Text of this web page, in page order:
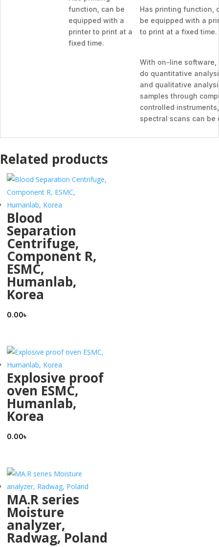
function, can be
equipped with a
printer to print at a
fixed time.
Has printing function,
be equipped with a
to print at a fixed time.
With on-line software,
do quantitative
and qualitative
samples through
controlled instruments,
spectral scans can be
Related products
Blood
Separation
Centrifuge,
Component R,
ESMC,
Humanlab,
Korea
0.00৳
Explosive proof
oven ESMC,
Humanlab,
Korea
0.00৳
MA.R series
Moisture
analyzer,
Radwag, Poland